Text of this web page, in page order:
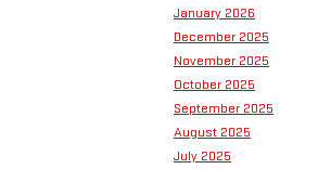
January 2026
December 2025
November 2025
October 2025
September 2025
August 2025
July 2025